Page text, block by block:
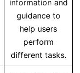
information and
guidance to
help users
perform
different tasks.